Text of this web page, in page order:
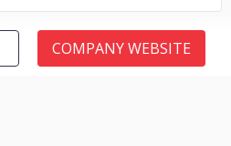
COMPANY WEBSITE